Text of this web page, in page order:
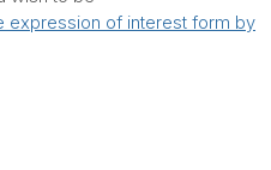
expression of interest form by